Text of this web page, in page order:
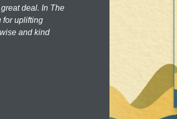
deal. In The
for uplifting
and kind